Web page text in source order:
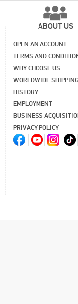
ABOUT US
OPEN AN ACCOUNT
TERMS AND
WHY CHOOSE US
WORLDWIDE SHIPPING
HISTORY
EMPLOYMENT
BUSINESS
PRIVACY POLICY